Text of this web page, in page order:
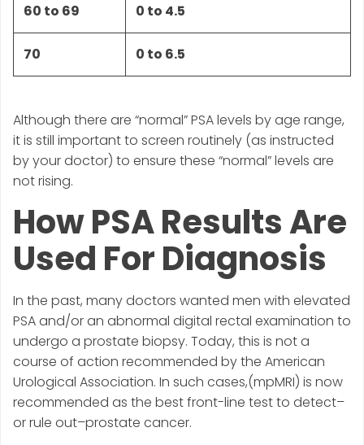
60 to 69 0 to 4.5
70 0 to 6.5
Although there are “normal” PSA levels by age range,
it is still important to screen routinely (as instructed
by your doctor) to ensure these “normal” levels are
not rising.
How PSA Results Are
Used For Diagnosis
In the past, many doctors wanted men with elevated
PSA and/or an abnormal digital rectal examination to
undergo a prostate biopsy. Today, this is not a
course of action recommended by the American
Urological Association. In such cases,(mpMRI) is now
recommended as the best front-line test to detect–
or rule out–prostate cancer.